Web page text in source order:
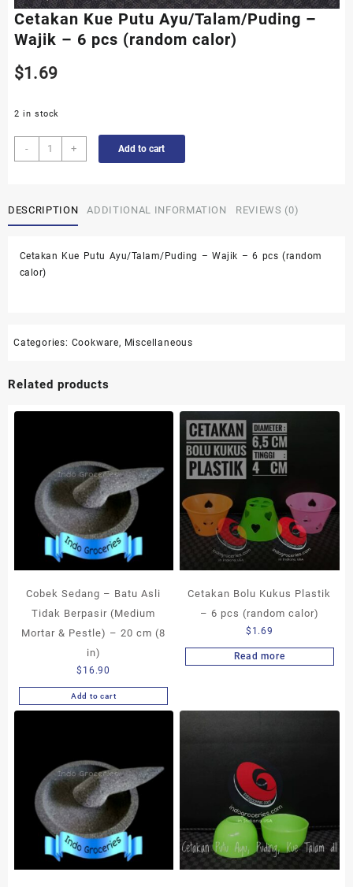
Cetakan Kue Putu Ayu/Talam/Puding –
Wajik – 6 pcs (random calor)
$1.69
2 in stock
-
Cetakan
Kue
-
Wajik
6
pcs
+ Add to cart
DESCRIPTION ADDITIONAL INFORMATION REVIEWS (0)
Cetakan Kue Putu Ayu/Talam/Puding – Wajik – 6 pcs (random
calor)
Categories: Cookware, Miscellaneous
Related products
Cobek Sedang – Batu Asli
Tidak Berpasir (Medium
Mortar & Pestle) – 20 cm (8
in)
$ 16.90
Add to cart
Cetakan Bolu Kukus Plastik
– 6 pcs (random calor)
$ 1.69
Read more